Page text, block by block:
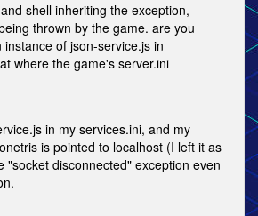
shell inheriting the exception,
thrown by the game. are you
of json-service.js in
where the game's server.ini
in my services.ini, and my
is pointed to localhost (I left it as
"socket disconnected" exception even